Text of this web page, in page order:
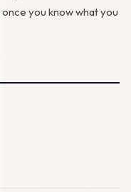
once you know what you